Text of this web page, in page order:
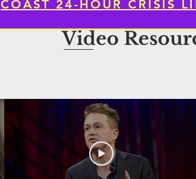
Video
COAST 24-HOUR CRISIS